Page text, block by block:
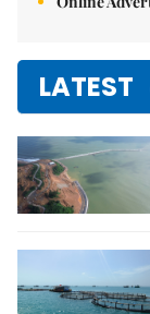
LATEST